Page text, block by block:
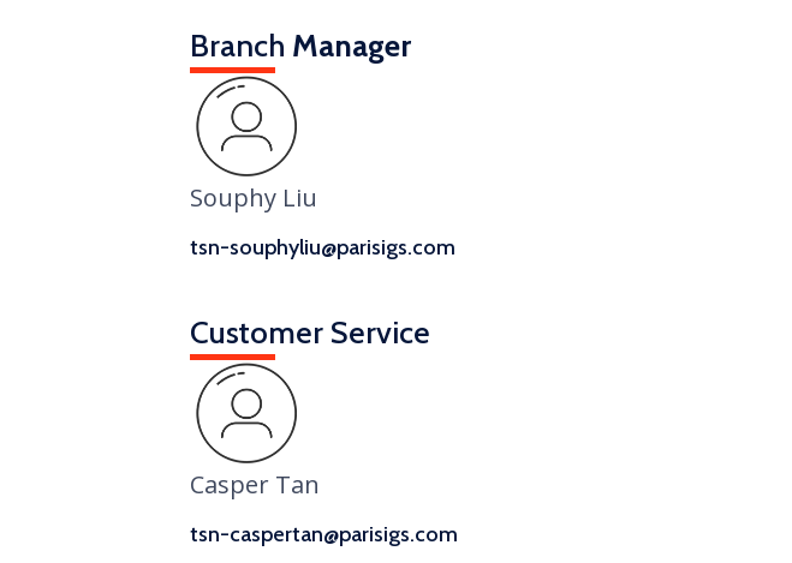
Branch Manager
Souphy Liu
tsn-souphyliu@parisigs.com
Customer Service
Casper Tan
tsn-caspertan@parisigs.com